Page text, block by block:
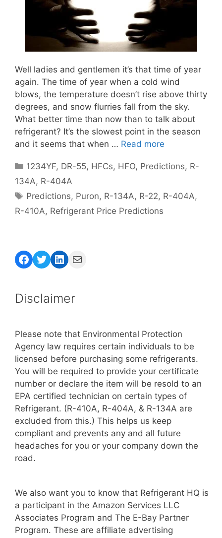
Well ladies and gentlemen it’s that time of year
again. The time of year when a cold wind
blows, the temperature doesn’t rise above thirty
degrees, and snow flurries fall from the sky.
What better time than now than to talk about
refrigerant? It’s the slowest point in the season
and it seems that when … Read more
Categories
1234YF, DR-55, HFCs, HFO, Predictions, R-
134A, R-404A
Tags
Predictions, Puron, R-134A, R-22, R-404A,
R-410A, Refrigerant Price Predictions
Facebook
Twitter
LinkedIn
Mail
Disclaimer
Please note that Environmental Protection
Agency law requires certain individuals to be
licensed before purchasing some refrigerants.
You will be required to provide your certificate
number or declare the item will be resold to an
EPA certified technician on certain types of
Refrigerant. (R-410A, R-404A, & R-134A are
excluded from this.) This helps us keep
compliant and prevents any and all future
headaches for you or your company down the
road.
We also want you to know that Refrigerant HQ is
a participant in the Amazon Services LLC
Associates Program and The E-Bay Partner
Program. These are affiliate advertising